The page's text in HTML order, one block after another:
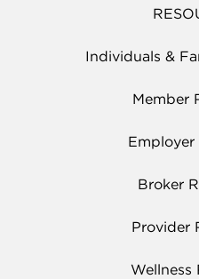
Individuals &
Member
Employer
Broker
Provider
Wellness